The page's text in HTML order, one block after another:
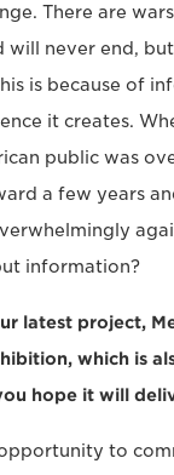
There are
will never end,
is because of
it creates.
public was
a few years
information?
latest project,
which is
hope it will
opportunity to